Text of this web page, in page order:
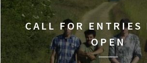
CALL FOR ENTRIES
OPEN